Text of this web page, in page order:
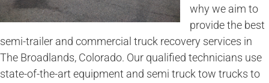
why we aim to
provide the best
semi-trailer and commercial truck recovery services in
The Broadlands, Colorado. Our qualified technicians use
state-of-the-art equipment and semi truck tow trucks to